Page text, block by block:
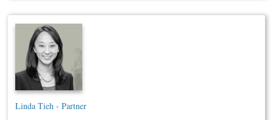
Linda Tieh - Partner